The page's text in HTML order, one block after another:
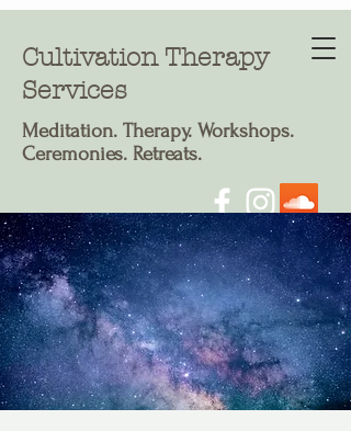
Cultivation Therapy
Services
Meditation. Therapy. Workshops.
Ceremonies. Retreats.